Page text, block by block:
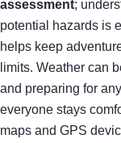
assessment;
potential hazards is
helps keep
limits. Weather can
and preparing for
everyone stays
maps and GPS